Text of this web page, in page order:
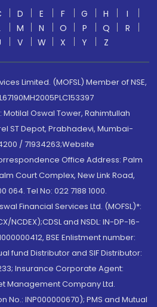
D E F G H
I
M N O P Q
R
V W X Y Z
Limited. (MOFSL) Member of NSE,
Oswal Tower, Rahimtullah
ST Depot, Prabhadevi, Mumbai-
/ 71934263;Website
Office Address: Palm
Court Complex, New Link Road,
Tel No: 022 7188 1000.
Financial Services Ltd. (MOFSL)*:
NCDEX);CDSL and NSDL: IN-DP-16-
BSE Enlistment number:
fund Distributor and SIF Distributor:
Insurance Corporate Agent:
Management Company Ltd.
No.: INP000000670); PMS and Mutual